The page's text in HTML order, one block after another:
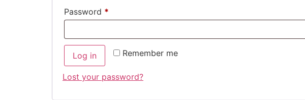
Password *
Remember me
Log in
Lost your password?